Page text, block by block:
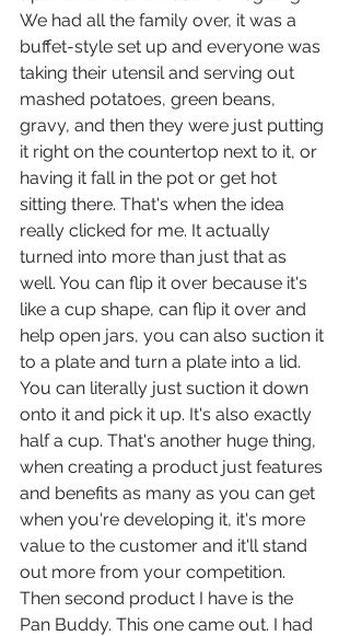
We had all the family over, it was a
buffet-style set up and everyone was
taking their utensil and serving out
mashed potatoes, green beans,
gravy, and then they were just putting
it right on the countertop next to it, or
having it fall in the pot or get hot
sitting there. That's when the idea
really clicked for me. It actually
turned into more than just that as
well. You can flip it over because it's
like a cup shape, can flip it over and
help open jars, you can also suction it
to a plate and turn a plate into a lid.
You can literally just suction it down
onto it and pick it up. It's also exactly
half a cup. That's another huge thing,
when creating a product just features
and benefits as many as you can get
when you're developing it, it's more
value to the customer and it'll stand
out more from your competition.
Then second product I have is the
Pan Buddy. This one came out. I had